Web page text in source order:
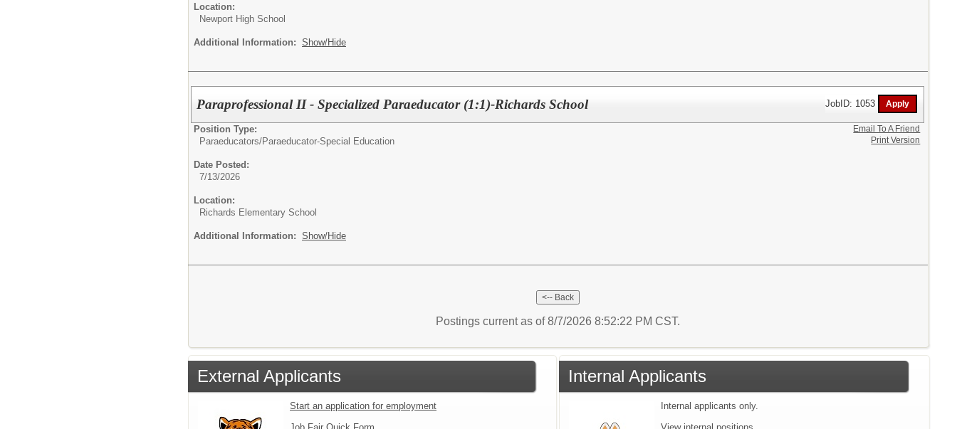
Location:
Newport High School
Additional Information: Show/Hide
Paraprofessional II - Specialized Paraeducator (1:1)-Richards School JobID: 1053
Position Type:
Paraeducators/Paraeducator-Special Education
Date Posted:
7/13/2026
Location:
Richards Elementary School
Additional Information: Show/Hide
Email To A Friend
Print Version
Postings current as of 8/7/2026 8:52:22 PM CST.
External Applicants
Start an application for employment
Internal Applicants
Internal applicants only.